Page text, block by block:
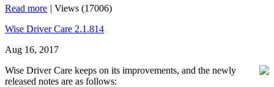
Read more | Views (17006)
Wise Driver Care 2.1.814
Aug 16, 2017
Wise Driver Care keeps on its improvements, and the newly
released notes are as follows: